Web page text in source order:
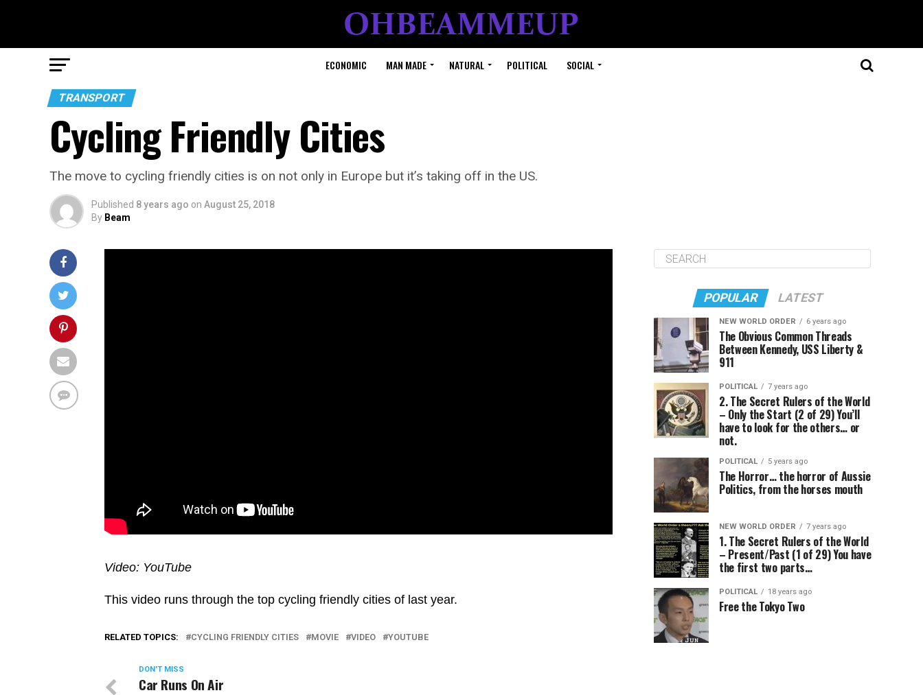
ECONOMIC MAN MADE NATURAL POLITICAL SOCIAL
TRANSPORT
Cycling Friendly Cities
The move to cycling friendly cities is on not only in Europe but it’s taking off in the US.
Published 8 years ago on August 25, 2018
By Beam
Video: YouTube
This video runs through the top cycling friendly cities of last year.
RELATED TOPICS: CYCLING FRIENDLY CITIES MOVIE VIDEO YOUTUBE
DON'T MISS
Car Runs On Air
POPULAR LATEST
NEW WORLD ORDER 6 years ago
The Obvious Common Threads
Between Kennedy, USS Liberty &
911
POLITICAL 7 years ago
2. The Secret Rulers of the World
– Only the Start (2 of 29) You’ll
have to look for the others… or
not.
POLITICAL 5 years ago
The Horror… the horror of Aussie
Politics, from the horses mouth
NEW WORLD ORDER 7 years ago
1. The Secret Rulers of the World
– Present/Past (1 of 29) You have
the first two parts…
POLITICAL 18 years ago
Free the Tokyo Two